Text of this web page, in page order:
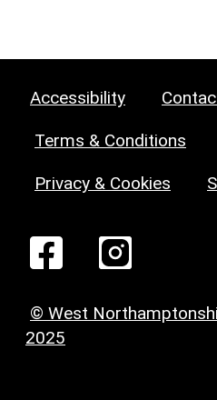
Accessibility
Terms & Conditions
Privacy & Cookies
© West
2025